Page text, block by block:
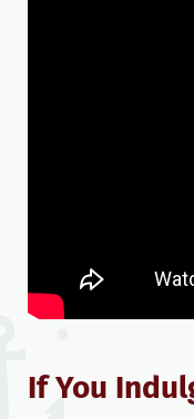
If You